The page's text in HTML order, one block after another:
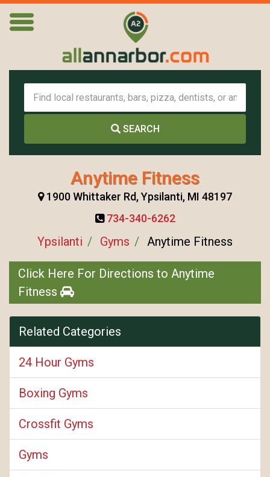
SEARCH
Anytime Fitness
1900 Whittaker Rd, Ypsilanti, MI 48197
734-340-6262
Ypsilanti Gyms Anytime Fitness
Click Here For Directions to Anytime
Fitness
Related Categories
24 Hour Gyms
Boxing Gyms
Crossfit Gyms
Gyms